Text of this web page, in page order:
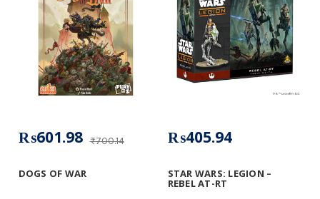
DOGS OF WAR
₨700.14
₨601.98
STAR WARS: LEGION –
REBEL AT-RT
₨405.94